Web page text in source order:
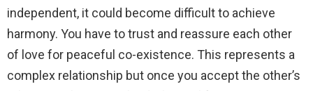
independent, it could become difficult to achieve
harmony. You have to trust and reassure each other
of love for peaceful co-existence. This represents a
complex relationship but once you accept the other’s